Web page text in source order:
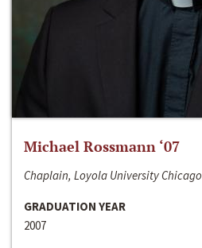
Michael Rossmann ‘07
Chaplain, Loyola University Chicago
GRADUATION YEAR
2007